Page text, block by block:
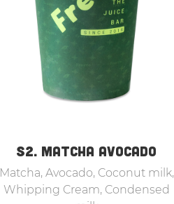
S2. MATCHA AVOCADO
Matcha, Avocado, Coconut milk,
Whipping Cream, Condensed